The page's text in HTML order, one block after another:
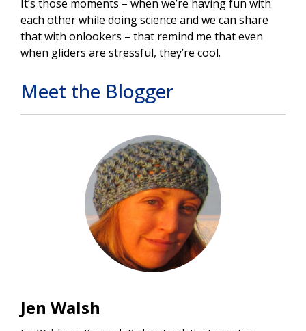
It’s those moments – when we’re having fun with
each other while doing science and we can share
that with onlookers – that remind me that even
when gliders are stressful, they’re cool.
Meet the Blogger
Jen Walsh